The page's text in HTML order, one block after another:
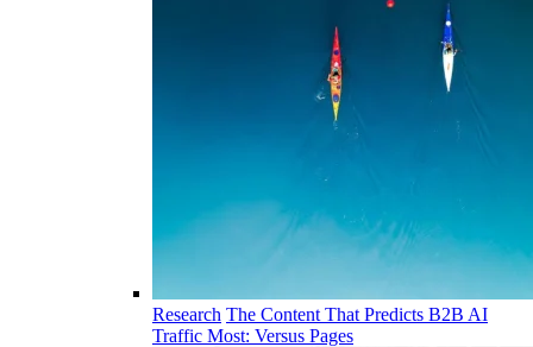
Research The Content That Predicts B2B AI
Traffic Most: Versus Pages